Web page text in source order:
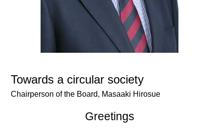
Towards a circular society
Chairperson of the Board, Masaaki Hirosue
Greetings